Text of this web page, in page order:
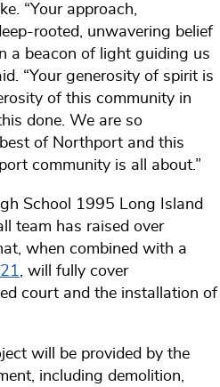
“Your approach,
rooted, unwavering belief
a beacon of light guiding us
“Your generosity of spirit is
of this community in
done. We are so
of Northport and this
community is all about.”
School 1995 Long Island
team has raised over
when combined with a
, will fully cover
court and the installation of
will be provided by the
including demolition,